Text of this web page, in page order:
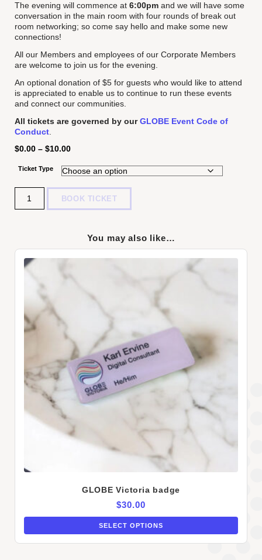
The evening will commence at 6:00pm and we will have some
conversation in the main room with four rounds of break out
room networking; so come say hello and make some new
connections!
All our Members and employees of our Corporate Members
are welcome to join us for the evening.
An optional donation of $5 for guests who would like to attend
is appreciated to enable us to continue to run these events
and connect our communities.
All tickets are governed by our GLOBE Event Code of
Conduct.
$0.00 – $10.00
Ticket Type
BOOK TICKET
You may also like…
GLOBE Victoria badge
$30.00
SELECT OPTIONS